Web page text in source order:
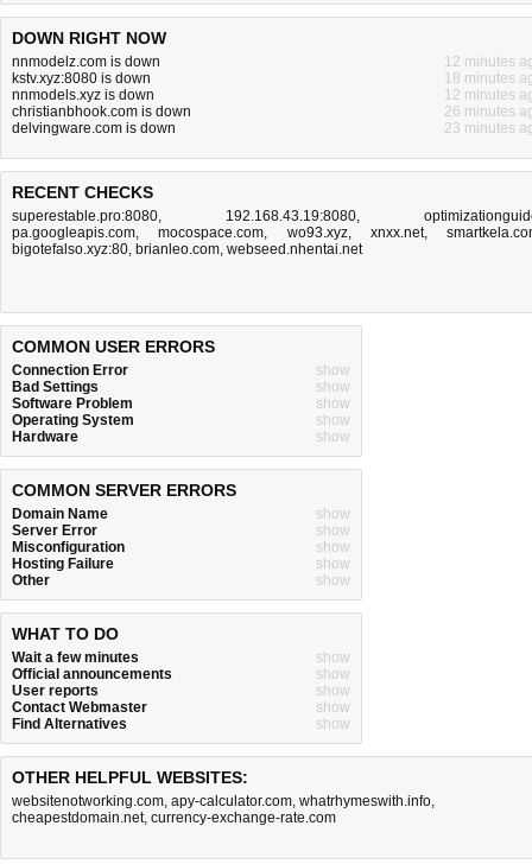
DOWN RIGHT NOW
nnmodelz.com is down
12 minutes
kstv.xyz:8080 is down
18 minutes
nnmodels.xyz is down
12 minutes
christianbhook.com is down
26 minutes
delvingware.com is down
23 minutes
RECENT CHECKS
superestable.pro:8080, 192.168.43.19:8080,
pa.googleapis.com,mocospace.com, wo93.xyz, xnxx.net,
bigotefalso.xyz:80, brianleo.com, webseed.nhentai.net
COMMON USER ERRORS
Connection Error
show
Bad Settings
show
Software Problem
show
Operating System
show
Hardware
show
COMMON SERVER ERRORS
Domain Name
show
Server Error
show
Misconfiguration
show
Hosting Failure
show
Other
show
WHAT TO DO
Wait a few minutes
show
Official announcements
show
User reports
show
Contact Webmaster
show
Find Alternatives
show
OTHER HELPFUL WEBSITES:
websitenotworking.com, apy-calculator.com, whatrhymeswith.info,
cheapestdomain.net, currency-exchange-rate.com